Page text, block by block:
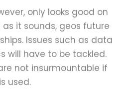
only looks good on
it sounds, geos future
Issues such as data
will have to be tackled.
not insurmountable if
used.